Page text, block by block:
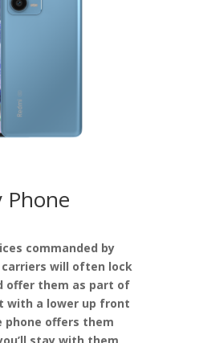
Phone
commanded by
carriers will often lock
offer them as part of
with a lower up front
phone offers them